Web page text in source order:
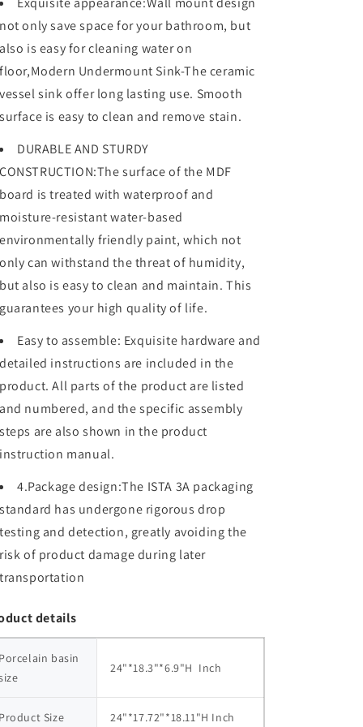
with
white
ceramic
and
drawer
storage
with
white
ceramic
and
drawer
storage
not only save space for your bathroom, but
also is easy for cleaning water on
floor,Modern Undermount Sink-The ceramic
vessel sink offer long lasting use. Smooth
surface is easy to clean and remove stain.
DURABLE AND STURDY
CONSTRUCTION:The surface of the MDF
board is treated with waterproof and
moisture-resistant water-based
environmentally friendly paint, which not
only can withstand the threat of humidity,
but also is easy to clean and maintain. This
guarantees your high quality of life.
Easy to assemble: Exquisite hardware and
detailed instructions are included in the
product. All parts of the product are listed
and numbered, and the specific assembly
steps are also shown in the product
instruction manual.
4.Package design:The ISTA 3A packaging
standard has undergone rigorous drop
testing and detection, greatly avoiding the
risk of product damage during later
transportation
details
Porcelain basin
24"*18.3"*6.9"H  Inch
Product Size 24"*17.72"*18.11"H Inch